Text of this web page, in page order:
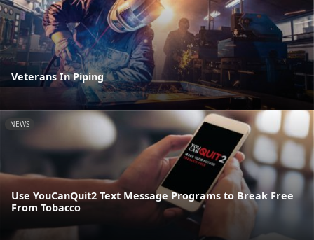
Veterans In Piping
NEWS
Use YouCanQuit2 Text Message Programs to Break Free
From Tobacco